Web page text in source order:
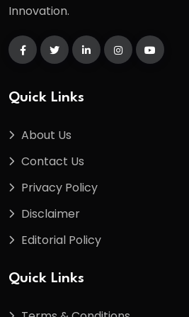
Innovation.
Quick Links
About Us
Contact Us
Privacy Policy
Disclaimer
Editorial Policy
Quick Links